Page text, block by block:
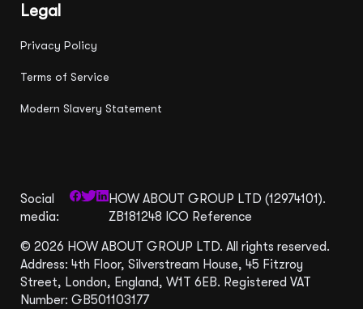
Legal
Privacy Policy
Terms of Service
Modern Slavery Statement
Social
media:
HOW ABOUT GROUP LTD (12974101).
ZB181248 ICO Reference
© 2026 HOW ABOUT GROUP LTD. All rights reserved.
Address: 4th Floor, Silverstream House, 45 Fitzroy
Street, London, England, W1T 6EB. Registered VAT
Number: GB501103177